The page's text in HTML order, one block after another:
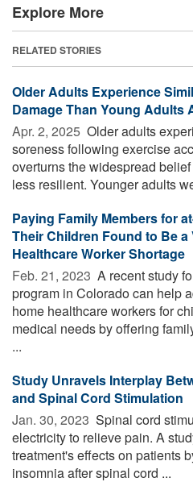
Explore More
RELATED STORIES
Older Adults Experience
Damage Than Young Adults
Apr. 2, 2025  Older adults
soreness following exercise
overturns the widespread
less resilient. Younger adults
Paying Family Members for
Their Children Found to Be a
Healthcare Worker Shortage
Feb. 21, 2023  A recent study
program in Colorado can help
home healthcare workers for
medical needs by offering
...
Study Unravels Interplay
and Spinal Cord Stimulation
Jan. 30, 2023  Spinal cord
electricity to relieve pain. A
treatment's effects on patients
insomnia after spinal cord ...